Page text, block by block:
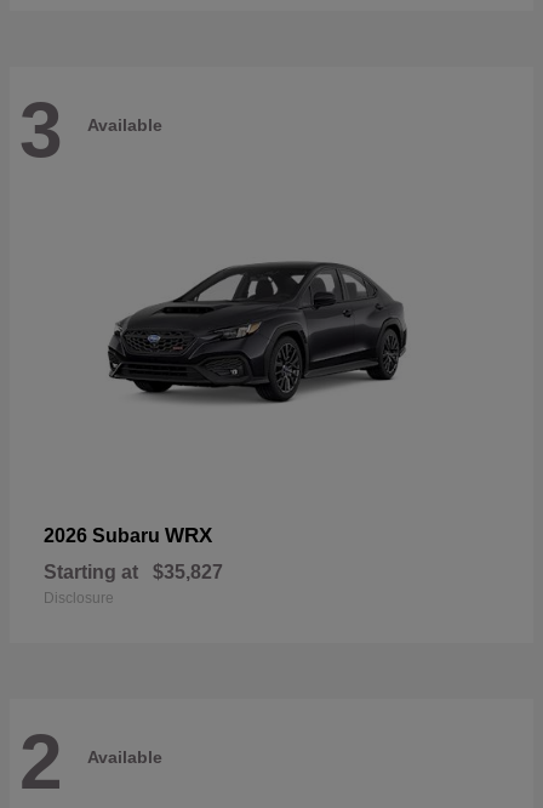
3 Available
2026 Subaru WRX
Starting at $35,827
Disclosure
2 Available